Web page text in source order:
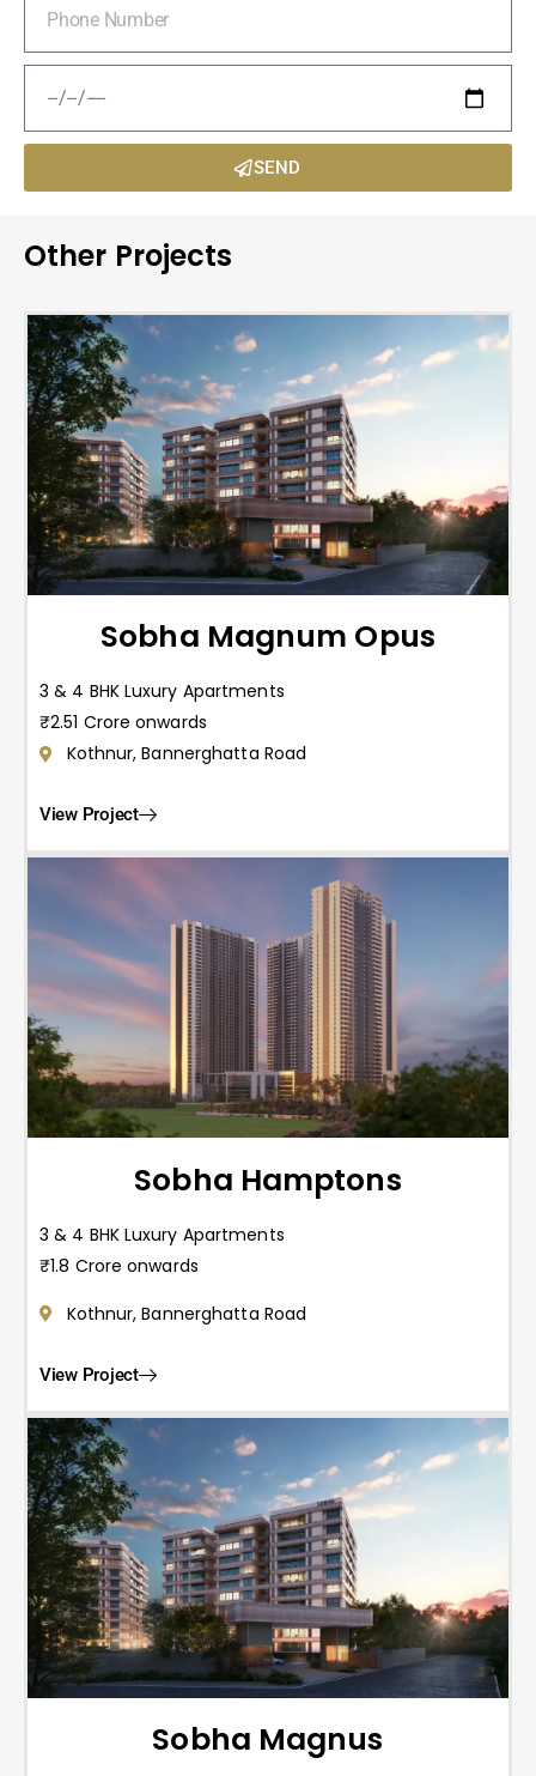
SEND
Other Projects
Sobha Magnum Opus
3 & 4 BHK Luxury Apartments
₹2.51 Crore onwards
Kothnur, Bannerghatta Road
View Project
Sobha Hamptons
3 & 4 BHK Luxury Apartments
₹1.8 Crore onwards
Kothnur, Bannerghatta Road
View Project
Sobha Magnus